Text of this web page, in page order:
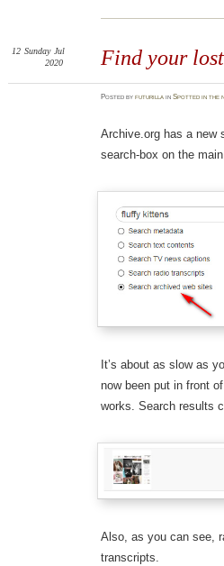
Find your
12 Sunday Jul
2020
Postedbyfuturilla inSpotted in the
Archive.org has a new
search-box on the main
It’s about as slow as
now been put in front
works. Search results
Also, as you can see,
transcripts.